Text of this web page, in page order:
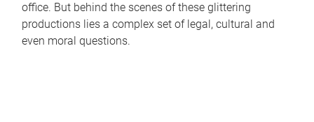
office. But behind the scenes of these glittering
productions lies a complex set of legal, cultural and
even moral questions.